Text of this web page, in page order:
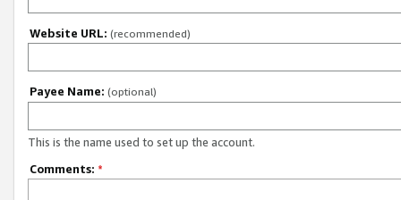
Website URL: (recommended)
Payee Name: (optional)
This is the name used to set up the account.
Comments: *